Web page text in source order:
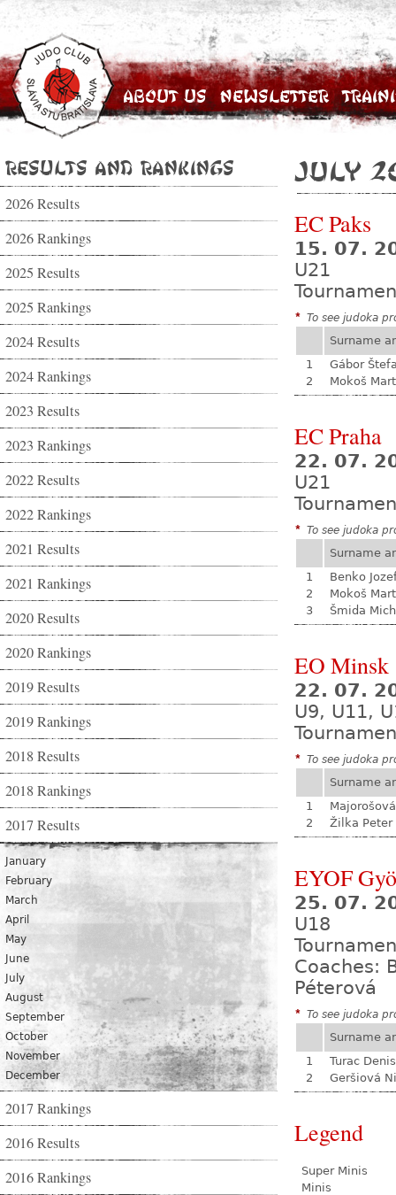
About Us Newsletter
Results and Rankings
2026 Results
2026 Rankings
2025 Results
2025 Rankings
2024 Results
2024 Rankings
2023 Results
2023 Rankings
2022 Results
2022 Rankings
2021 Results
2021 Rankings
2020 Results
2020 Rankings
2019 Results
2019 Rankings
2018 Results
2018 Rankings
2017 Results
January
February
March
April
May
June
July
August
September
October
November
December
2017 Rankings
2016 Results
2016 Rankings
July
EC Paks
15. 07.
U21
* To see judoka
Surname
1
Gábor
2
Mokoš
EC Praha
22. 07.
U21
* To see judoka
Surname
1
Benko
2
Mokoš
3
Šmida
EO Minsk
22. 07.
U9, U11,
* To see judoka
Surname
1
2
Žilka Peter
EYOF
25. 07.
U18
Coaches:
Péterová
* To see judoka
Surname
1
Turac Denis
2
Geršiová
Legend
Super Minis
Minis